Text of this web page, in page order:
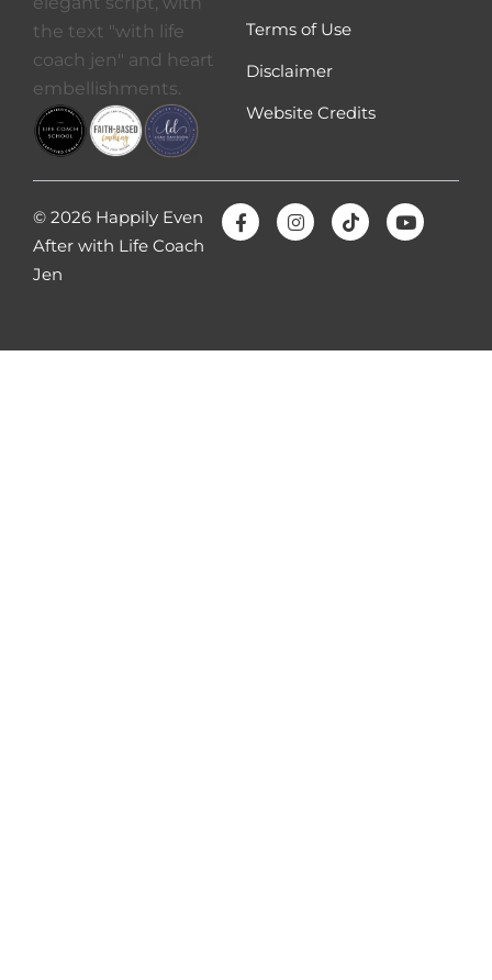
Terms of Use
Disclaimer
Website Credits
© 2026 Happily Even
After with Life Coach
Jen